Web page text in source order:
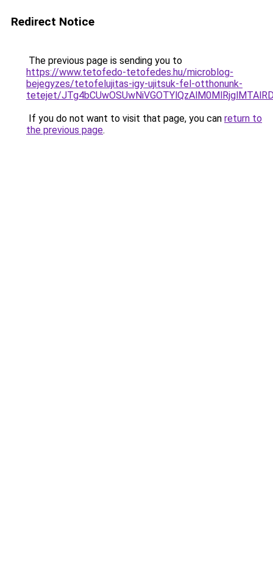
Redirect Notice
The previous page is sending you to
https://www.tetofedo-tetofedes.hu/microblog-
bejegyzes/tetofelujitas-igy-ujitsuk-fel-otthonunk-
tetejet/
If you do not want to visit that page, you can return to
the previous page.